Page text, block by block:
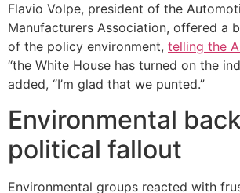
Flavio Volpe, president of the
Manufacturers Association, offered a
of the policy environment, telling the
“the White House has turned on the
added, “I’m glad that we punted.”
Environmental
political fallout
Environmental groups reacted with